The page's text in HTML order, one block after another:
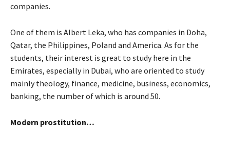
companies.
One of them is Albert Leka, who has companies in Doha,
Qatar, the Philippines, Poland and America. As for the
students, their interest is great to study here in the
Emirates, especially in Dubai, who are oriented to study
mainly theology, finance, medicine, business, economics,
banking, the number of which is around 50.
Modern prostitution…